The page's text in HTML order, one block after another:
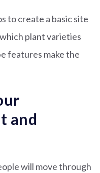
to create a basic site
plant varieties
features make the
and
will move through